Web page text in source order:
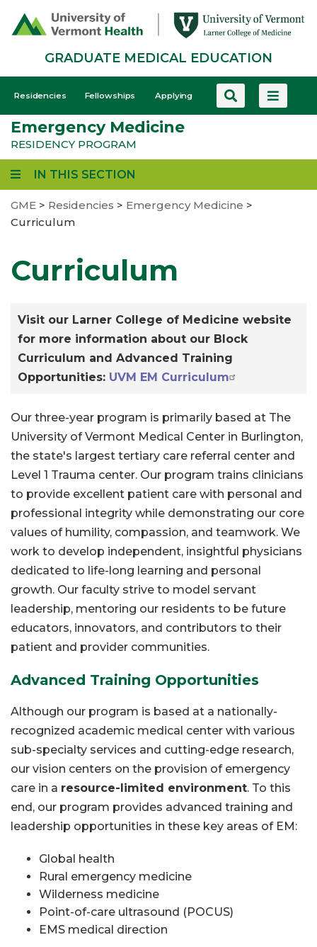
GRADUATE MEDICAL EDUCATION
GME
-
Mobile
Residencies Fellowships Applying
Emergency Medicine
RESIDENCY PROGRAM
IN THIS SECTION
GME > Residencies > Emergency Medicine >
Curriculum
Curriculum
Visit our Larner College of Medicine website
for more information about our Block
Curriculum and Advanced Training
Opportunities: UVM EM Curriculum
Our three-year program is primarily based at The
University of Vermont Medical Center in Burlington,
the state's largest tertiary care referral center and
Level 1 Trauma center. Our program trains clinicians
to provide excellent patient care with personal and
professional integrity while demonstrating our core
values of humility, compassion, and teamwork. We
work to develop independent, insightful physicians
dedicated to life-long learning and personal
growth. Our faculty strive to model servant
leadership, mentoring our residents to be future
educators, innovators, and contributors to their
patient and provider communities.
Advanced Training Opportunities
Although our program is based at a nationally-
recognized academic medical center with various
sub-specialty services and cutting-edge research,
our vision centers on the provision of emergency
care in a resource-limited environment. To this
end, our program provides advanced training and
leadership opportunities in these key areas of EM:
Global health
Rural emergency medicine
Wilderness medicine
Point-of-care ultrasound (POCUS)
EMS medical direction